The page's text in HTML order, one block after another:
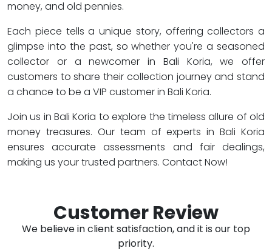
money, and old pennies.
Each piece tells a unique story, offering collectors a
glimpse into the past, so whether you're a seasoned
collector or a newcomer in Bali Koria, we offer
customers to share their collection journey and stand
a chance to be a VIP customer in Bali Koria.
Join us in Bali Koria to explore the timeless allure of old
money treasures. Our team of experts in Bali Koria
ensures accurate assessments and fair dealings,
making us your trusted partners. Contact Now!
Customer Review
We believe in client satisfaction, and it is our top
priority.